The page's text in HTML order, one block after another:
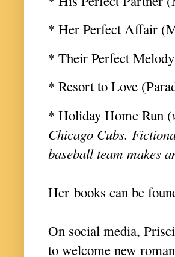
* Her Perfect Affair
* Their Perfect
* Resort to Love
* Holiday Home Run (
Chicago Cubs.
baseball team makes
Her books can be
On social media,
to welcome new